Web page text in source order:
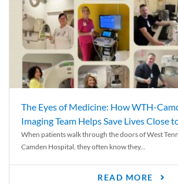
The Eyes of Medicine: How WTH-
Imaging Team Helps Save Lives Close
When patients walk through the doors of West
Camden Hospital, they often know they...
READ MORE